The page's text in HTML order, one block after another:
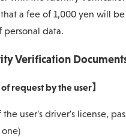
a fee of 1,000 yen will
personal data.
Verification
of request by the user】
the user's driver's license,
one)